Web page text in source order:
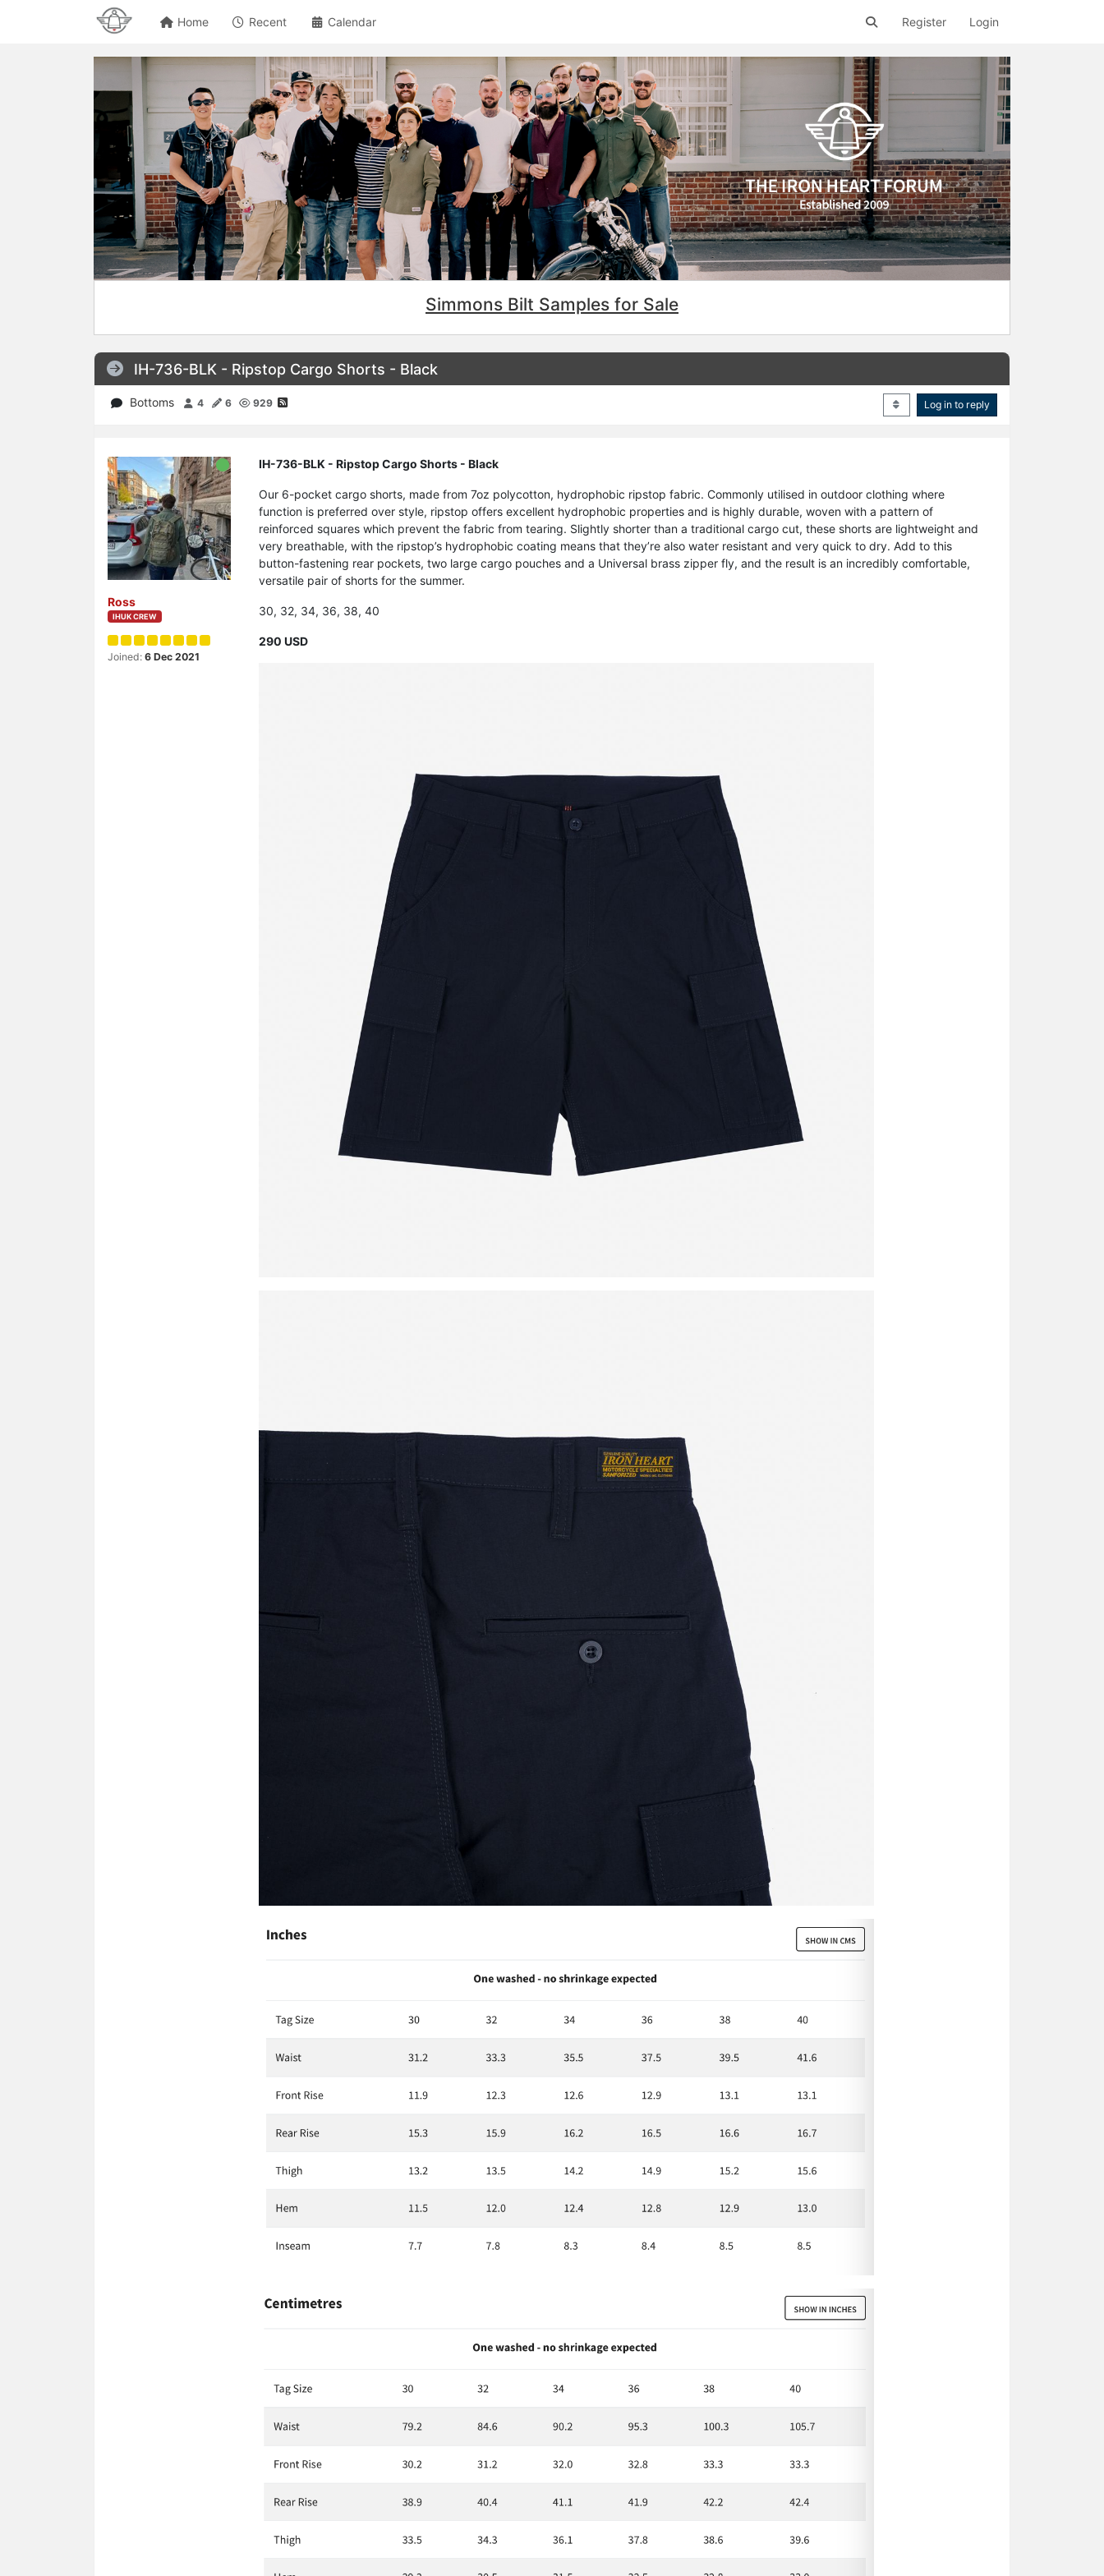
Home Recent Calendar Register Login
Simmons Bilt Samples for Sale
IH-736-BLK - Ripstop Cargo Shorts - Black
Bottoms 4 6 929 Log in to reply
Ross
IHUK CREW
Joined: 6 Dec 2021
IH-736-BLK - Ripstop Cargo Shorts - Black
Our 6-pocket cargo shorts, made from 7oz polycotton, hydrophobic ripstop fabric. Commonly utilised in outdoor clothing where
function is preferred over style, ripstop offers excellent hydrophobic properties and is highly durable, woven with a pattern of
reinforced squares which prevent the fabric from tearing. Slightly shorter than a traditional cargo cut, these shorts are lightweight and
very breathable, with the ripstop’s hydrophobic coating means that they’re also water resistant and very quick to dry. Add to this
button-fastening rear pockets, two large cargo pouches and a Universal brass zipper fly, and the result is an incredibly comfortable,
versatile pair of shorts for the summer.
30, 32, 34, 36, 38, 40
290 USD